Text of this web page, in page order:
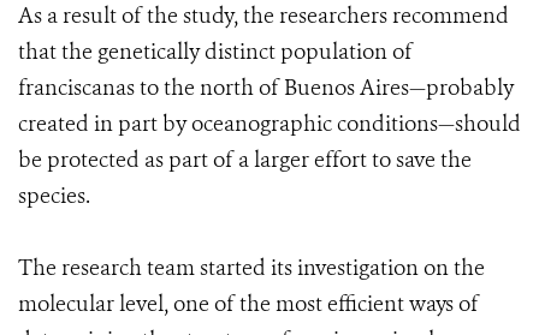
As a result of the study, the researchers recommend
that the genetically distinct population of
franciscanas to the north of Buenos Aires—probably
created in part by oceanographic conditions—should
be protected as part of a larger effort to save the
species.
The research team started its investigation on the
molecular level, one of the most efficient ways of